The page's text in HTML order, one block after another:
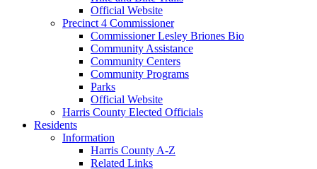
Official Website
Precinct 4 Commissioner
Commissioner Lesley Briones Bio
Community Assistance
Community Centers
Community Programs
Parks
Official Website
Harris County Elected Officials
Residents
Information
Harris County A-Z
Related Links